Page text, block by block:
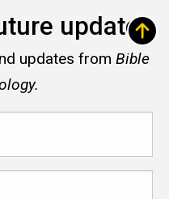
updates
updates from Bible